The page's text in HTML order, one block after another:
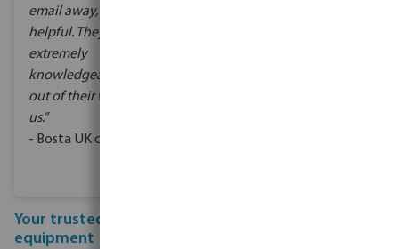
email away, and so
helpful. They are
extremely
knowledgeable, and go
out of their way to assist
us.”
- Bosta UK customer
Your trusted partner in commercial pool
equipment